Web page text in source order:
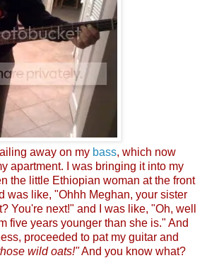
away on my bass, which now
apartment. I was bringing it into my
the little Ethiopian woman at the front
was like, "Ohhh Meghan, your sister
You're next!" and I was like, "Oh, well
five years younger than she is." And
proceeded to pat my guitar and
wild oats!"And you know what?